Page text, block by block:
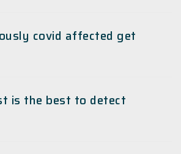
covid affected get
is the best to detect